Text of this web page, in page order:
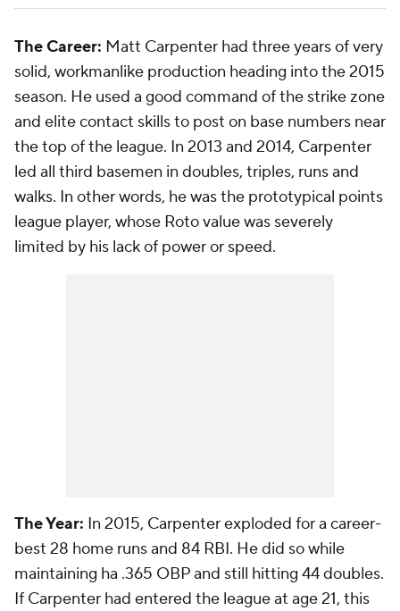
The Career: Matt Carpenter had three years of very
solid, workmanlike production heading into the 2015
season. He used a good command of the strike zone
and elite contact skills to post on base numbers near
the top of the league. In 2013 and 2014, Carpenter
led all third basemen in doubles, triples, runs and
walks. In other words, he was the prototypical points
league player, whose Roto value was severely
limited by his lack of power or speed.
The Year: In 2015, Carpenter exploded for a career-
best 28 home runs and 84 RBI. He did so while
maintaining ha .365 OBP and still hitting 44 doubles.
If Carpenter had entered the league at age 21, this